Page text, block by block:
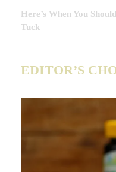
Here’s When You
Tuck
EDITOR’S